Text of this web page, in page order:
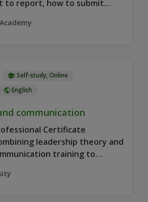
to report, how to submit
Self-study, Online
English
communication
Certificate
leadership theory and
training to
motivation…